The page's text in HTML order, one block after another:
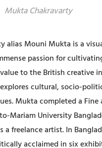
Mukta Chakravarty
alias Mouni Mukta is a
passion for
to the British creative
cultural, socio-
Mukta completed a Fine
Mariam University
a freelance artist. In
acclaimed in six